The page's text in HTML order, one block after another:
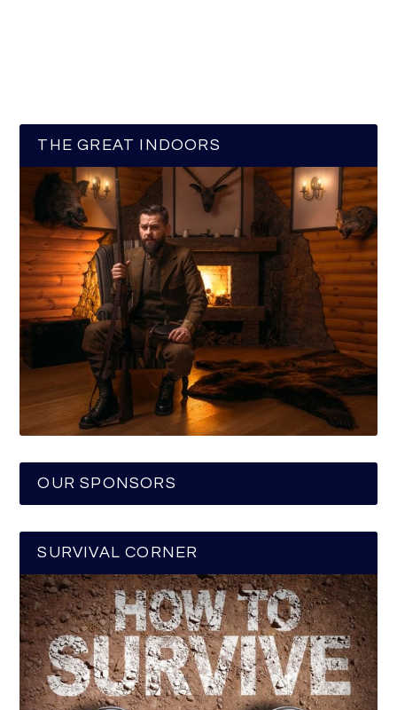
THE GREAT INDOORS
OUR SPONSORS
SURVIVAL CORNER